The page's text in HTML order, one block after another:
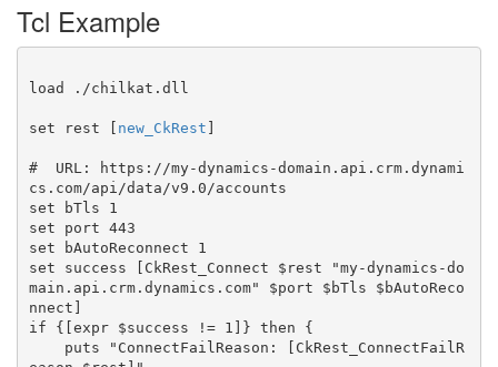
Tcl Example
load ./chilkat.dll
set rest [ new_CkRest ]
#  URL: https://my-dynamics-domain.api.crm.dynami
cs.com/api/data/v9.0/accounts
set bTls 1
set port 443
set bAutoReconnect 1
set success [CkRest_Connect $rest "my-dynamics-do
main.api.crm.dynamics.com" $port $bTls $bAutoReco
nnect]
if {[expr $success != 1]} then {